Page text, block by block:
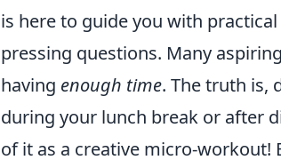
is here to guide you with
pressing questions. Many
having enough time. The truth is,
during your lunch break or after
of it as a creative micro-workout!